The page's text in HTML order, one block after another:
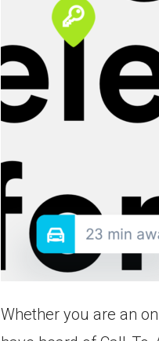
Whether you are an